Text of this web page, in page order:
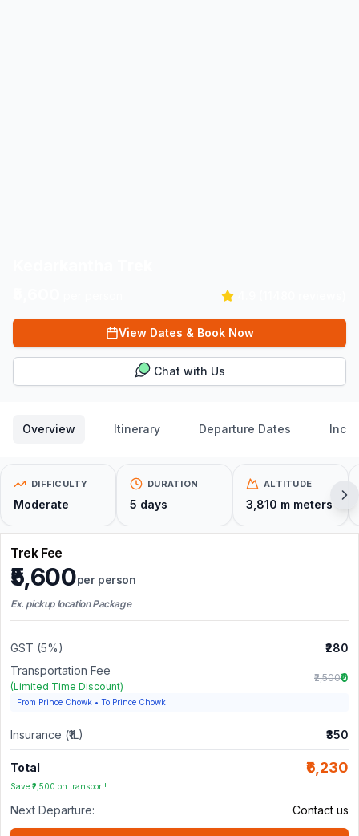
View Dates & Book Now
Chat with Us
Overview Itinerary Departure Dates
DIFFICULTY
Moderate
DURATION
5 days
ALTITUDE
3,810 m meters
Trek Fee
₹5,600per person
Ex. pickup location Package
GST (5%)
₹280
Transportation Fee
(Limited Time Discount)
₹2,500₹0
From Prince Chowk • To Prince Chowk
Insurance (₹1L) ₹350
Total ₹6,230
Save ₹2,500 on transport!
Next Departure: Contact us